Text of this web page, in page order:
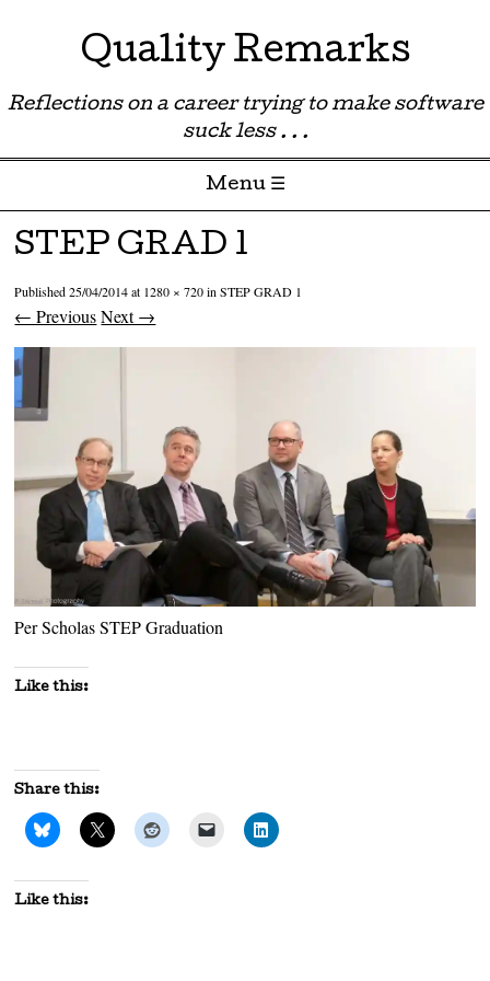
Quality Remarks
Reflections on a career trying to make software
suck less . . .
Menu ☰
Skip to content
STEP GRAD 1
Published25/04/2014at 1280 × 720inSTEP GRAD 1
← Previous Next →
Per Scholas STEP Graduation
Like this:
Share this:
Like this: